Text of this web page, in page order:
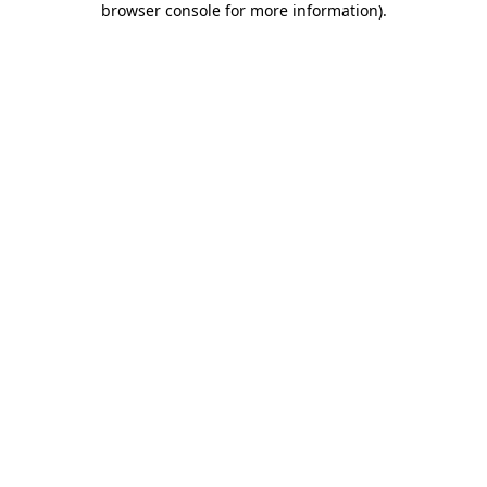
browser console for more information).